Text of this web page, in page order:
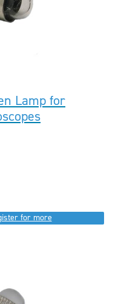
Lamp for
for more